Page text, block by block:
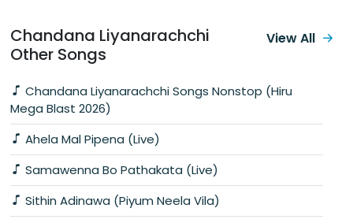
Chandana Liyanarachchi
Other Songs
Chandana Liyanarachchi Songs Nonstop (Hiru
Mega Blast 2026)
Ahela Mal Pipena (Live)
Samawenna Bo Pathakata (Live)
Sithin Adinawa (Piyum Neela Vila)
View All